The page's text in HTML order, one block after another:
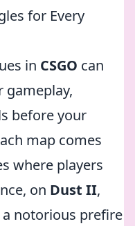
for Every
in CSGO can
gameplay,
before your
map comes
where players
on Dust II,
a notorious prefire